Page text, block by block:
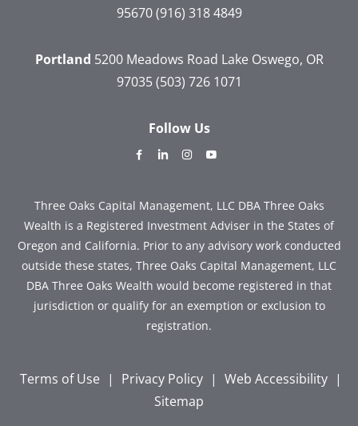
95670 (916) 318 4849
Portland 5200 Meadows Road Lake Oswego, OR
97035 (503) 726 1071
Follow Us
dashicons-
alt
dashicons-dashicons-
Three Oaks Capital Management, LLC DBA Three Oaks
Wealth is a Registered Investment Adviser in the States of
Oregon and California. Prior to any advisory work conducted
outside these states, Three Oaks Capital Management, LLC
DBA Three Oaks Wealth would become registered in that
jurisdiction or qualify for an exemption or exclusion to
registration.
Terms of Use | Privacy Policy | Web Accessibility |
Sitemap